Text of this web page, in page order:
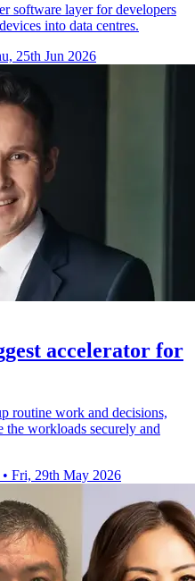
software layer for developers
into data centres.
25th Jun 2026
accelerator for
routine work and decisions,
workloads securely and
• Fri, 29th May 2026